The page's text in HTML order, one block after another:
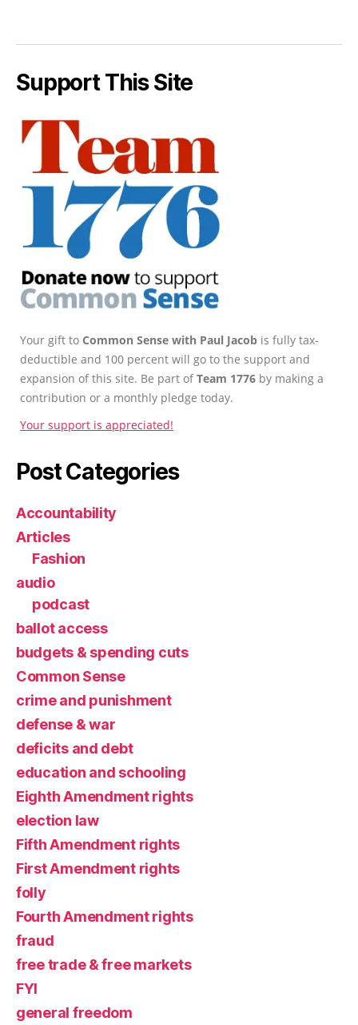
Support This Site
Your gift to Common Sense with Paul Jacob is fully tax-
deductible and 100 percent will go to the support and
expansion of this site. Be part ofTeam 1776 by making a
contribution or a monthly pledge today.
Your support is appreciated!
Post Categories
Accountability
Articles
Fashion
audio
podcast
ballot access
budgets & spending cuts
Common Sense
crime and punishment
defense & war
deficits and debt
education and schooling
Eighth Amendment rights
election law
Fifth Amendment rights
First Amendment rights
folly
Fourth Amendment rights
fraud
free trade & free markets
FYI
general freedom